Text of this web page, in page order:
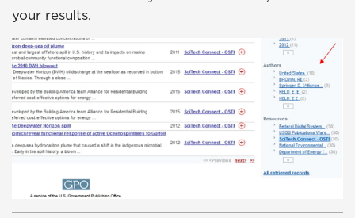
your results.